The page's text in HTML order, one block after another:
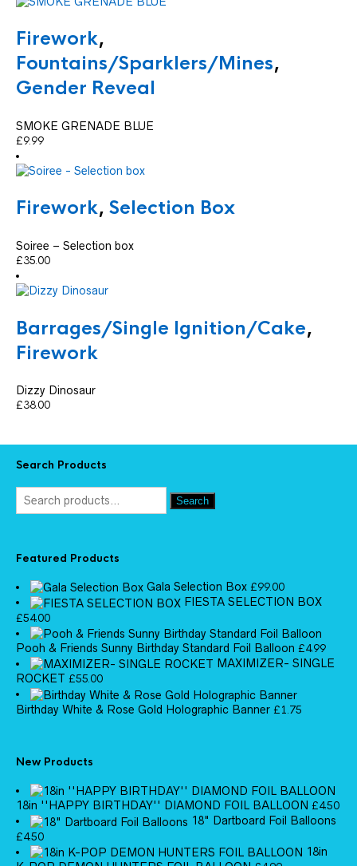
Firework,
Fountains/Sparklers/Mines,
Gender Reveal
SMOKE GRENADE BLUE
£9.99
Firework, Selection Box
Soiree – Selection box
£35.00
Barrages/Single Ignition/Cake,
Firework
Dizzy Dinosaur
£38.00
Search Products
Search
Featured Products
Gala Selection Box £99.00
FIESTA SELECTION BOX
£54.00
Pooh & Friends Sunny Birthday Standard Foil Balloon £4.99
MAXIMIZER- SINGLE
ROCKET £55.00
Birthday White & Rose Gold Holographic Banner £1.75
New Products
18in ''HAPPY BIRTHDAY'' DIAMOND FOIL BALLOON £4.50
18" Dartboard Foil Balloons
£4.50
18in